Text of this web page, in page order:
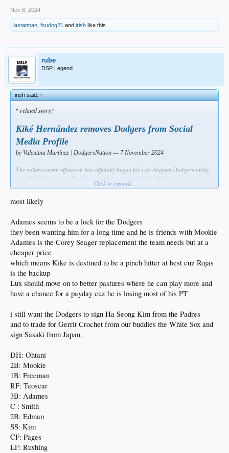
Nov 8, 2024
lastatman fsudog21 and irish like this.
rube
DSP Legend
irish said:↑
^ related story?
Kiké Hernández removes Dodgers from Social
Media Profile
by Valentina Martinez | DodgersNation — 7 November 2024
The rollercoaster offseason has officially begun for Los Angeles Dodgers utility
with a change in his profile picture.
Originally, Hernández’s profile picture was a headshot of himself with a
the utility man’s future with Los Angeles remains uncertain as he enters free
agency.
However, he did urge fans to tell the front office that he wanted to return. At a
Raising Cane’s Chicken Fingers partnership event, Hernández revealed he is
anxious to return to the Dodgers for the 2025 season.
“I really hope I am back next year,” Hernández said, “so make sure you talk to
(Andrew) Friedman and those guys and let them know.
the pitching staff gets reinforcements. However, the utility man’s future with the
Dodgers is still up in the air.
said. “Obviously, being a free agent at the time I wouldn’t say I’m unemployed
because I’m here working at Raising Canes today. I would love to be back. We
won the World Series a few days ago, but I truly believe this team is going to be
better next year with all the pitching reinforcements. It’s going to be some really
exciting times in LA next year.”
The Dodgers have several tough decisions to make regarding players who are
now free agents this winter. Along with Hernández, Walker Buehler, Jack
this offseason.
President of baseball operations Andrew Friedman and general manager
Click to expand...
most likely
Adames seems to be a lock for the Dodgers
they been wanting him for a long time and he is friends with Mookie
Adames is the Corey Seager replacement the team needs but at a
cheaper price
which means Kike is destined to be a pinch hitter at best cuz Rojas
is the backup
Lux should move on to better pastures where he can play more and
have a chance for a payday cuz he is losing most of his PT
i still want the Dodgers to sign Ha Seong Kim from the Padres
and to trade for Gerrit Crochet from our buddies the White Sox and
sign Sasaki from Japan.
DH: Ohtani
2B: Mookie
1B: Freeman
RF: Teoscar
3B: Adames
C : Smith
2B: Edman
SS: Kim
CF: Pages
LF: Rushing